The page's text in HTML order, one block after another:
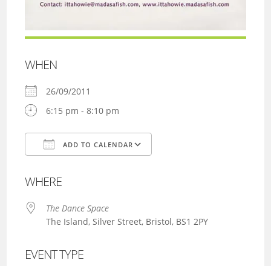
WHEN
26/09/2011
6:15 pm - 8:10 pm
ADD TO CALENDAR
WHERE
The Dance Space
The Island, Silver Street, Bristol, BS1 2PY
EVENT TYPE